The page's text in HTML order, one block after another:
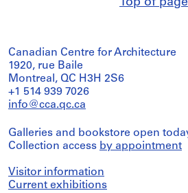
Canadian Centre for Architecture
1920, rue Baile
Montreal, QC H3H 2S6
+1 514 939 7026
info@cca.qc.ca
Galleries and bookstore open
Collection access by appointment
Visitor information
Current exhibitions